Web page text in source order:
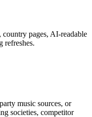
pages, AI-readable
refreshes.
music sources, or
societies, competitor